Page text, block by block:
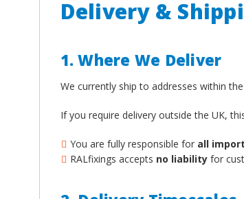
Delivery &
1. Where We Deliver
We currently ship to addresses within the
If you require delivery outside the UK,
You are fully responsible for all
RALfixings accepts no liabilityfor